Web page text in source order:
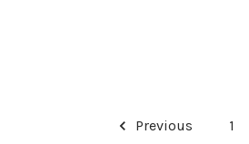
Previous 1